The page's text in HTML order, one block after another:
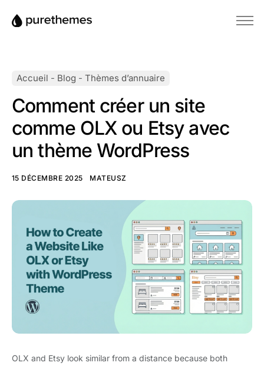
Blog
Base de connaissances
Accueil - Blog - Thèmes d’annuaire
Comment créer un site
comme OLX ou Etsy avec
un thème WordPress
15 DÉCEMBRE 2025 MATEUSZ
OLX and Etsy look similar from a distance because both